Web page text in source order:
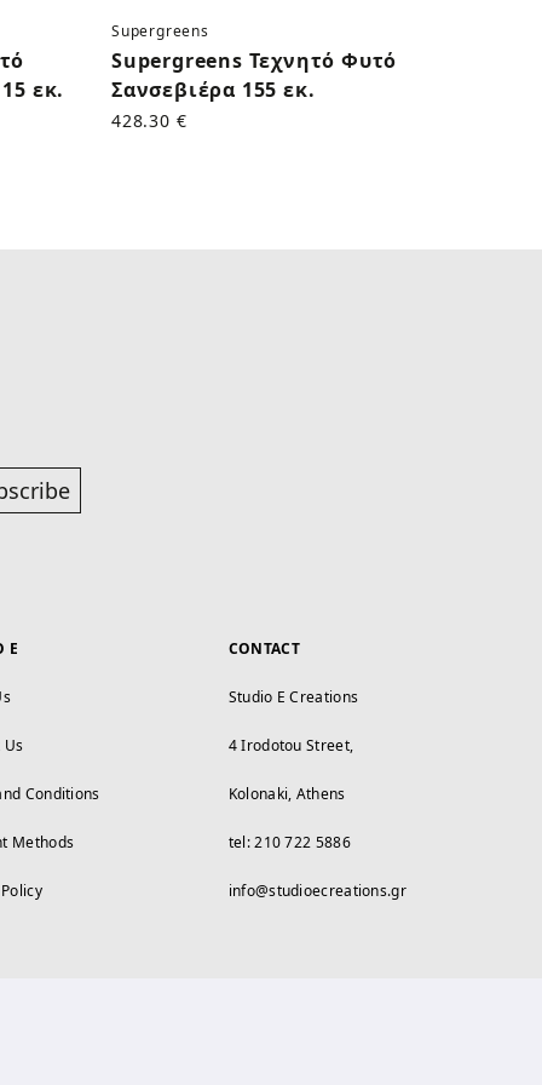
εκ.
Supergreens
Supergreens Τεχνητό Φυτό
Σανσεβιέρα 155 εκ.
428.30 €
E
Us
Conditions
Methods
CONTACT
Studio E Creations
4 Irodotou Street,
Kolonaki, Athens
tel: 210 722 5886
info@studioecreations.gr